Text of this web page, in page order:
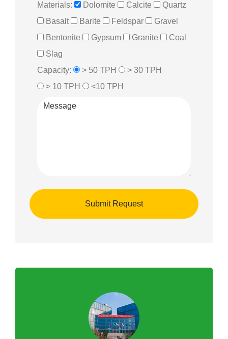
Materials: Dolomite Calcite
Quartz
Basalt
Barite Feldspar
Gravel
Bentonite
Gypsum Granite
Coal
Slag
Capacity:
> 50 TPH
> 30 TPH
> 10 TPH
<10 TPH